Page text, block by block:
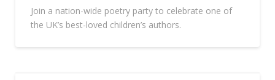
Join a nation-wide poetry party to celebrate one of
the UK’s best-loved children’s authors.